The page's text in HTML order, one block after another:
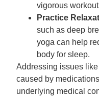
vigorous
Practice
such as deep
yoga can help
body for sleep.
Addressing issues
caused by
underlying medical